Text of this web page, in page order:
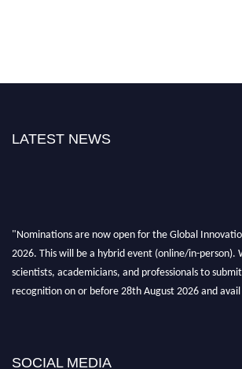
LATEST NEWS
"Nominations are now open for the Global
2026. This will be a hybrid event (online/in-person).
scientists, academicians, and professionals to submit
recognition on or before 28th August 2026 and
SOCIAL MEDIA